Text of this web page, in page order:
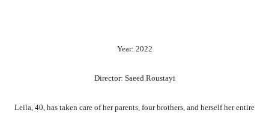
Year: 2022
Director: Saeed Roustayi
Leila, 40, has taken care of her parents, four brothers, and herself her entire